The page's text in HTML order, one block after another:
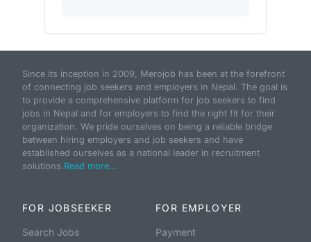
Since its inception in 2009, Merojob has been at the forefront
of connecting job seekers and employers in Nepal. The goal is
to provide a comprehensive platform for job seekers to find
jobs in Nepal and for employers to find the right fit for their
organization. We pride ourselves on being a reliable bridge
between hiring employers and job seekers and have
established ourselves as a national leader in recruitment
solutions.Read more...
FOR JOBSEEKER
Search Jobs
FOR EMPLOYER
Payment